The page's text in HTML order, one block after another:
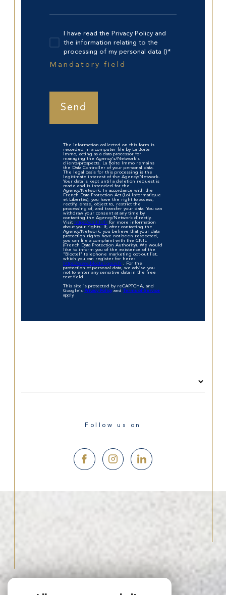
I have read the Privacy Policy and
the information relating to the
processing of my personal data ()*
Mandatory field
Send
The information collected on this form is
recorded in a computer file by La Boite
Immo, acting as a data processor for
managing the Agency's/Network's
clients/prospects. La Boite Immo remains
the Data Controller of your personal data.
The legal basis for this processing is the
legitimate interest of the Agency/Network.
Your data is kept until a deletion request is
made and is intended for the
Agency/Network. In accordance with the
French Data Protection Act (Loi Informatique
et Libertés), you have the right to access,
rectify, erase, object to, restrict the
processing of, and transfer your data. You can
withdraw your consent at any time by
contacting the Agency/Network directly.
Visit https://cnil.fr/fr for more information
about your rights. If, after contacting the
Agency/Network, you believe that your data
protection rights have not been respected,
you can file a complaint with the CNIL
(French Data Protection Authority). We would
like to inform you of the existence of the
"Bloctel" telephone marketing opt-out list,
which you can register for here:
https://www.bloctel.gouv.fr . For the
protection of personal data, we advise you
not to enter any sensitive data in the free
text field.
This site is protected by reCAPTCHA, and
Google's Privacy PolicyandTerms of Service
apply.
Follow us on